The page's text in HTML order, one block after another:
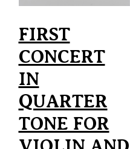
FIRST
CONCERT
IN
QUARTER
TONE FOR